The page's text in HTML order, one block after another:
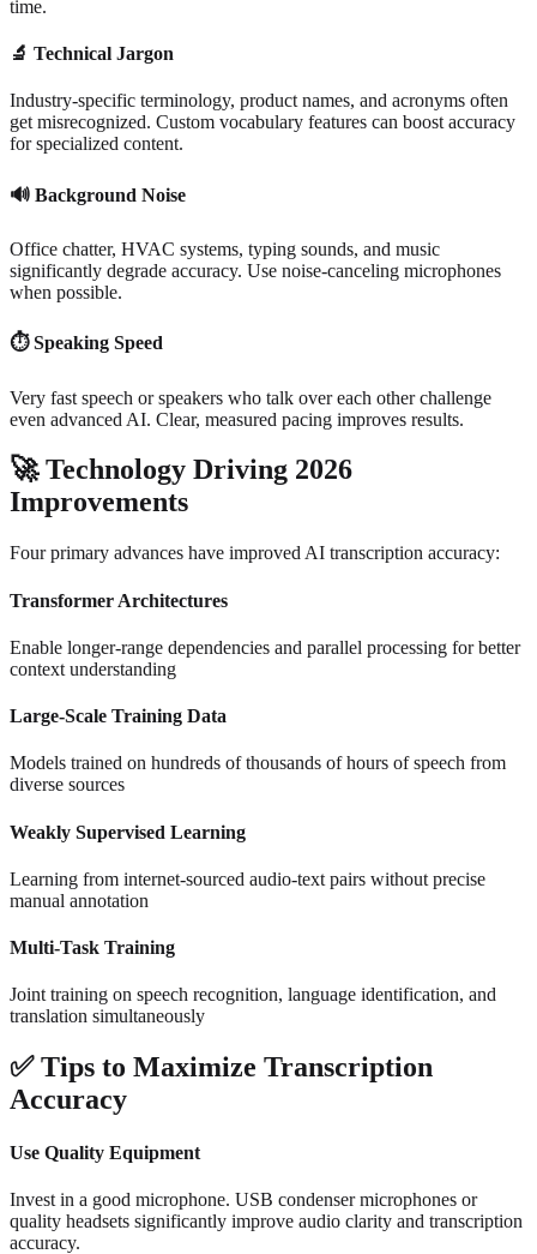
time.
🔬 Technical Jargon
Industry-specific terminology, product names, and acronyms often
get misrecognized. Custom vocabulary features can boost accuracy
for specialized content.
🔊 Background Noise
Office chatter, HVAC systems, typing sounds, and music
significantly degrade accuracy. Use noise-canceling microphones
when possible.
⏱️Speaking Speed
Very fast speech or speakers who talk over each other challenge
even advanced AI. Clear, measured pacing improves results.
🚀Technology Driving 2026
Improvements
Four primary advances have improved AI transcription accuracy:
Transformer Architectures
Enable longer-range dependencies and parallel processing for better
context understanding
Large-Scale Training Data
Models trained on hundreds of thousands of hours of speech from
diverse sources
Weakly Supervised Learning
Learning from internet-sourced audio-text pairs without precise
manual annotation
Multi-Task Training
Joint training on speech recognition, language identification, and
translation simultaneously
✅Tips to Maximize Transcription
Accuracy
Use Quality Equipment
Invest in a good microphone. USB condenser microphones or
quality headsets significantly improve audio clarity and transcription
accuracy.